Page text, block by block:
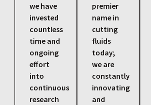
we have
invested
countless
time and
ongoing
effort
into
continuous
research
premier
name in
cutting
fluids
today;
we are
constantly
innovating
and